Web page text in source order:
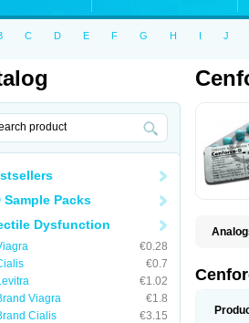
C D E F G H I J
Sample Packs
Dysfunction
€0.28
€0.7
€1.02
Viagra
€1.8
Cialis
€3.15